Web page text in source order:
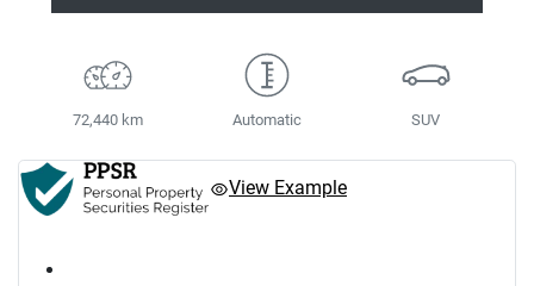
72,440 km Automatic SUV
View Example